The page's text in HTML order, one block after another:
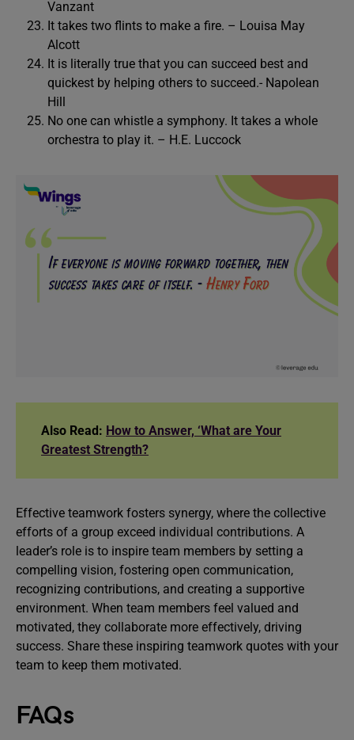
Vanzant
It takes two flints to make a fire. – Louisa May
Alcott
It is literally true that you can succeed best and
quickest by helping others to succeed.- Napolean
Hill
No one can whistle a symphony. It takes a whole
orchestra to play it. – H.E. Luccock
Also Read: How to Answer, ‘What are Your
Greatest Strength?
Effective teamwork fosters synergy, where the collective
efforts of a group exceed individual contributions. A
leader’s role is to inspire team members by setting a
compelling vision, fostering open communication,
recognizing contributions, and creating a supportive
environment. When team members feel valued and
motivated, they collaborate more effectively, driving
success. Share these inspiring teamwork quotes with your
team to keep them motivated.
FAQs